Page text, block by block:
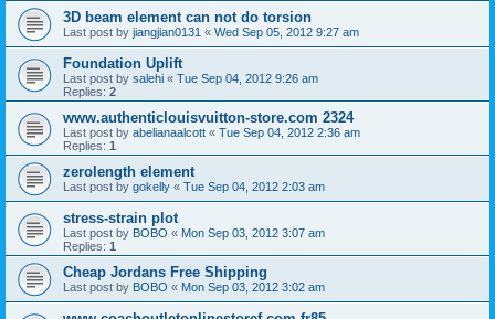
3D beam element can not do torsion
Last post by jiangjian0131 « Wed Sep 05, 2012 9:27 am
Foundation Uplift
Last post by salehi « Tue Sep 04, 2012 9:26 am
Replies: 2
www.authenticlouisvuitton-store.com 2324
Last post by abelianaalcott « Tue Sep 04, 2012 2:36 am
Replies: 1
zerolength element
Last post by gokelly « Tue Sep 04, 2012 2:03 am
stress-strain plot
Last post by BOBO « Mon Sep 03, 2012 3:07 am
Replies: 1
Cheap Jordans Free Shipping
Last post by BOBO « Mon Sep 03, 2012 3:02 am